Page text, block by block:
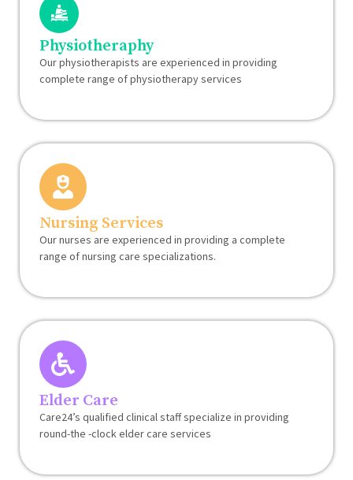
Physiotheraphy
Our physiotherapists are experienced in providing
complete range of physiotherapy services
Nursing Services
Our nurses are experienced in providing a complete
range of nursing care specializations.
Elder Care
Care24’s qualified clinical staff specialize in providing
round-the -clock elder care services